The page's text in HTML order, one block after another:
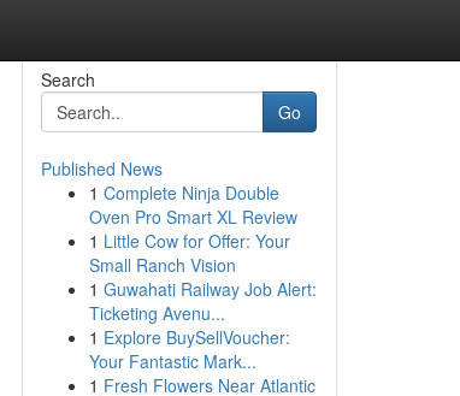
Search
Go
Published News
1 Complete Ninja Double
Oven Pro Smart XL Review
1 Little Cow for Offer: Your
Small Ranch Vision
1 Guwahati Railway Job Alert:
Ticketing Avenu...
1 Explore BuySellVoucher:
Your Fantastic Mark...
1 Fresh Flowers Near Atlantic